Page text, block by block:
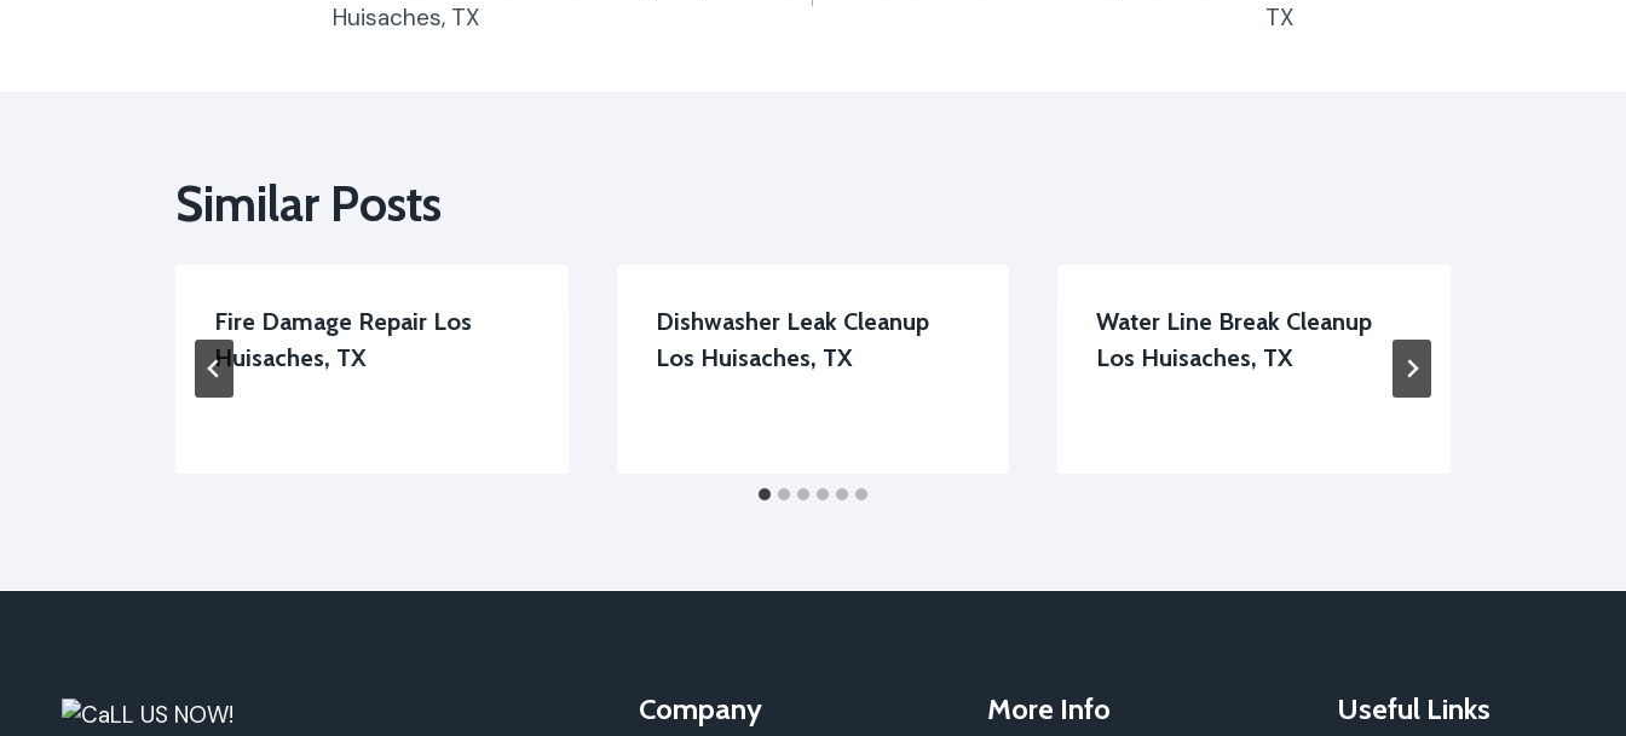
Navigation
Huisaches, TX
TX
Similar Posts
Fire Damage Repair Los
Huisaches, TX
Dishwasher Leak Cleanup
Los Huisaches, TX
Water Line Break Cleanup
Los Huisaches, TX
Company More Info Useful Links